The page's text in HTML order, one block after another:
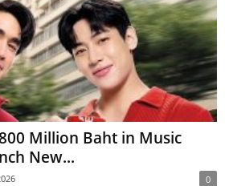
800 Million Baht in Music
New...
0